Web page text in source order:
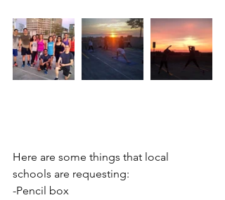
Here are some things that local
schools are requesting:
-Pencil box